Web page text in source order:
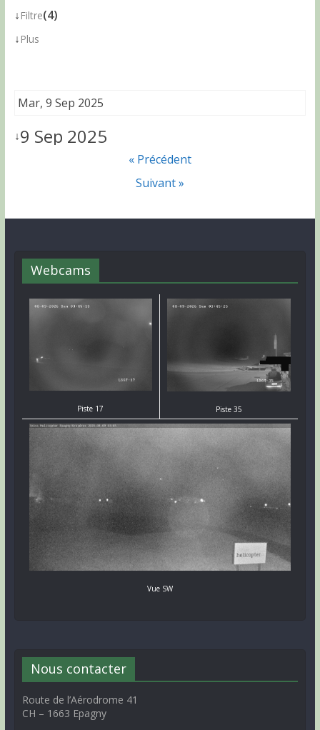
↓ Filtre(4)
↓ Plus
Mar, 9 Sep 2025
↓9 Sep 2025
« Précédent
Suivant »
Webcams
Piste 17 Piste 35
Vue SW
Nous contacter
Route de l’Aérodrome 41
CH – 1663 Epagny